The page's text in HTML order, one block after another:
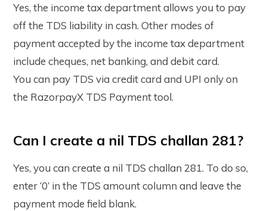
Yes, the income tax department allows you to pay
off the TDS liability in cash. Other modes of
payment accepted by the income tax department
include cheques, net banking, and debit card.
You can pay TDS via credit card and UPI only on
the RazorpayX TDS Payment tool.
Can I create a nil TDS challan 281?
Yes, you can create a nil TDS challan 281. To do so,
enter ‘0’ in the TDS amount column and leave the
payment mode field blank.